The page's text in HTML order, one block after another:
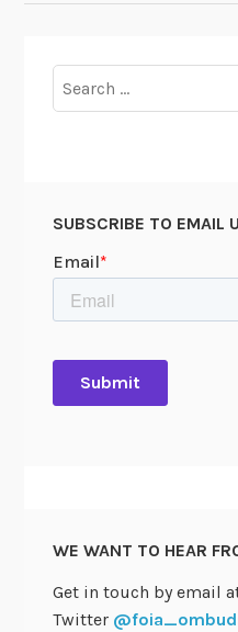
for:
SUBSCRIBE TO EMAIL
WE WANT TO HEAR
Get in touch by email
Twitter